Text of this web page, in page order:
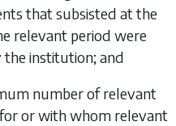
that subsisted at the
relevant period were
the institution; and
number of relevant
or with whom relevant